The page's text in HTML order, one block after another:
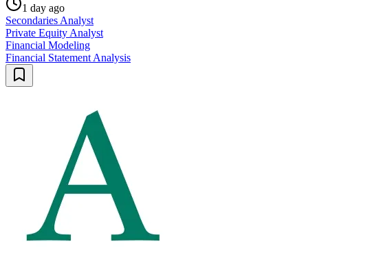
1 day ago
Secondaries Analyst
Private Equity Analyst
Financial Modeling
Financial Statement Analysis